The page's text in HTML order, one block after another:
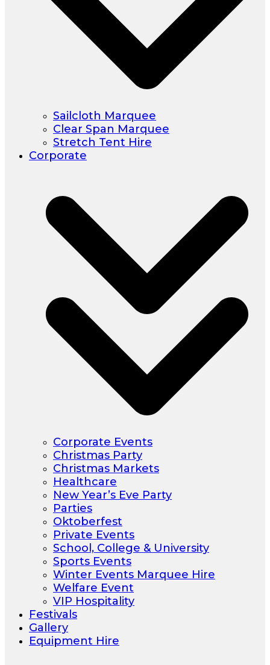
Sailcloth Marquee
Clear Span Marquee
Stretch Tent Hire
Corporate
Corporate Events
Christmas Party
Christmas Markets
Healthcare
New Year’s Eve Party
Parties
Oktoberfest
Private Events
School, College & University
Sports Events
Winter Events Marquee Hire
Welfare Event
VIP Hospitality
Festivals
Gallery
Equipment Hire